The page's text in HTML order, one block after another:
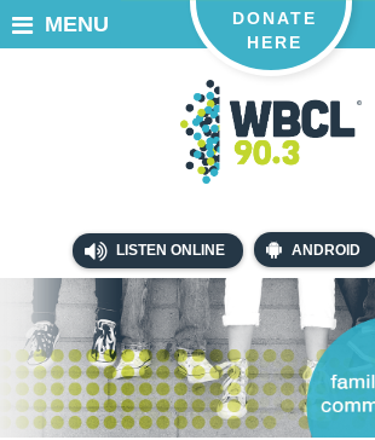
LISTEN ONLINE ANDROID
DONATE
HERE
MENU